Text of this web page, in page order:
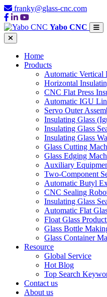
franky@glass-cnc.com
Yabo CNC
Home
Products
Automatic Vertical
Horizontal
CNC Flat Press
Automatic IGU
Servo Outer
Insulating Glass
Insulating Glass
Insulating Glass
Glass Cutting
Glass Edging
Auxiliary
Two-Component
Automatic Butyl
CNC Sealing
Insulating Glass
Automatic Flat
Float Glass
Glass Bottle
Glass Container
Resource
Global Service
Hot Blog
Top Search
Contact us
About us